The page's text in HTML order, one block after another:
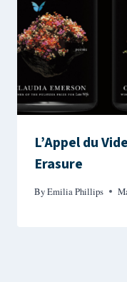
L’Appel du
Erasure
ByEmilia Phillips